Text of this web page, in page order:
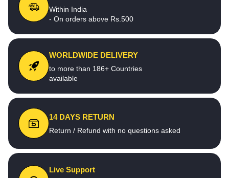
Within India
- On orders above Rs.500
WORLDWIDE DELIVERY
to more than 186+ Countries
available
14 DAYS RETURN
Return / Refund with no questions asked
Live Support